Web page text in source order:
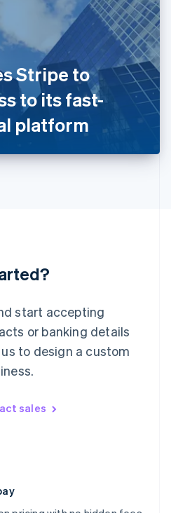
Stripe to
to its fast-
platform
start accepting
or banking details
to design a custom
sales